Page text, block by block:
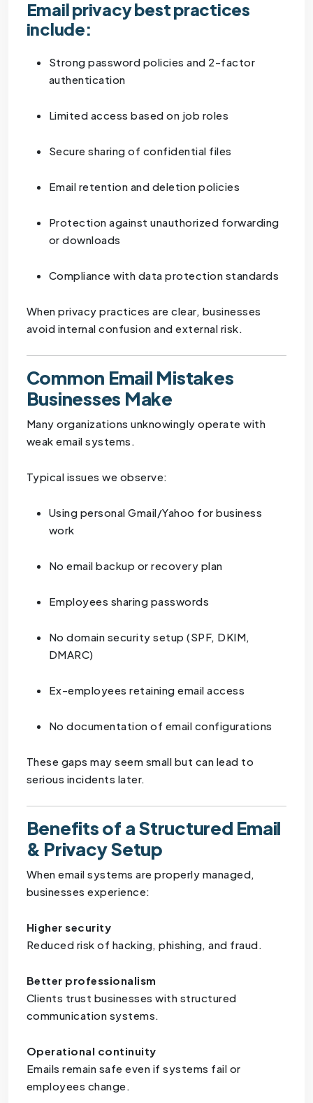
Email privacy best practices
include:
Strong password policies and 2-factor
authentication
Limited access based on job roles
Secure sharing of confidential files
Email retention and deletion policies
Protection against unauthorized forwarding
or downloads
Compliance with data protection standards
When privacy practices are clear, businesses
avoid internal confusion and external risk.
Common Email Mistakes
Businesses Make
Many organizations unknowingly operate with
weak email systems.
Typical issues we observe:
Using personal Gmail/Yahoo for business
work
No email backup or recovery plan
Employees sharing passwords
No domain security setup (SPF, DKIM,
DMARC)
Ex-employees retaining email access
No documentation of email configurations
These gaps may seem small but can lead to
serious incidents later.
Benefits of a Structured Email
& Privacy Setup
When email systems are properly managed,
businesses experience:
Higher security
Reduced risk of hacking, phishing, and fraud.
Better professionalism
Clients trust businesses with structured
communication systems.
Operational continuity
Emails remain safe even if systems fail or
employees change.